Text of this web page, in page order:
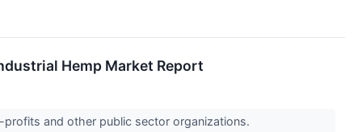
Hemp Market Report
and other public sector organizations.